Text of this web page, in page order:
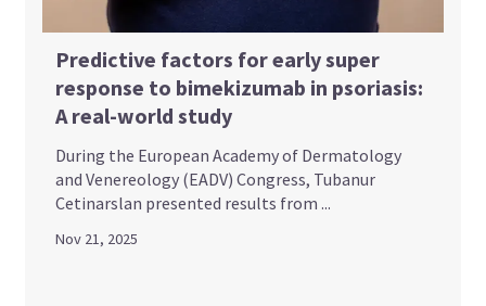
Predictive factors for early super
response to bimekizumab in psoriasis:
A real-world study
During the European Academy of Dermatology
and Venereology (EADV) Congress, Tubanur
Cetinarslan presented results from ...
Nov 21, 2025